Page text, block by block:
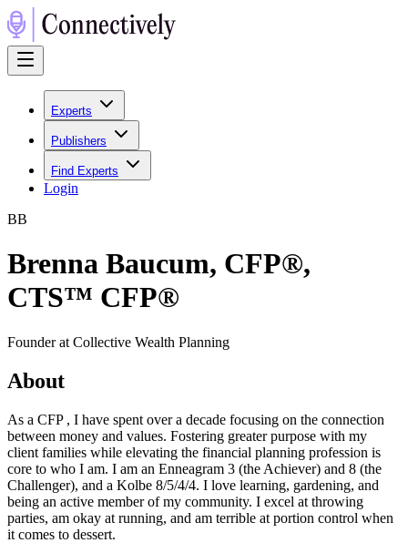
Experts
Publishers
Find Experts
Login
BB
Brenna Baucum, CFP®,
CTS™ CFP®
Founder at Collective Wealth Planning
About
As a CFP , I have spent over a decade focusing on the connection
between money and values. Fostering greater purpose with my
client families while elevating the financial planning profession is
core to who I am. I am an Enneagram 3 (the Achiever) and 8 (the
Challenger), and a Kolbe 8/5/4/4. I love learning, gardening, and
being an active member of my community. I excel at throwing
parties, am okay at running, and am terrible at portion control when
it comes to dessert.